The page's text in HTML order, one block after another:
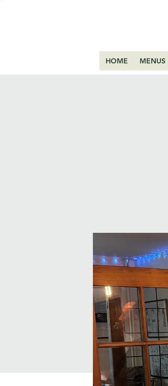
HOME MENUS